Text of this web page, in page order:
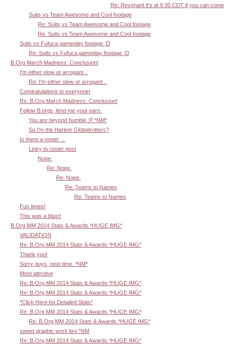
Re: Revenant it's at 9:30 CDT if you can come
Suits vs Team Awesome and Cool footage
Re: Suits vs Team Awesome and Cool footage
Re: Suits vs Team Awesome and Cool footage
Suits vs Fufuca gameplay footage ;D
Re: Suits vs Fufuca gameplay footage ;D
B.Org March Madness: Conclusion!
I'm either slow or arrogant...
Re: I'm either slow or arrogant...
Congratulations to everyone!
Re: B.Org March Madness: Conclusion!
Fellow B.orgs, lend me your ears.
You are beyond humble :P *NM*
So I'm the Harlem Globetrotters?
Is there a roster ...
Linky to roster post
Nope.
Re: Nope.
Re: Nope.
Re: Teams to Names
Re: Teams to Names
Fun times!
This was a blast!
B.Org MM 2014 Stats & Awards *HUGE IMG*
VALIDATION
Re: B.Org MM 2014 Stats & Awards *HUGE IMG*
Thank you!
Sorry guys, next time. *NM*
Most attrctive
Re: B.Org MM 2014 Stats & Awards *HUGE IMG*
Re: B.Org MM 2014 Stats & Awards *HUGE IMG*
*Click Here for Detailed Stats*
Re: B.Org MM 2014 Stats & Awards *HUGE IMG*
Re: B.Org MM 2014 Stats & Awards *HUGE IMG*
sweet graphic work bro *NM
Re: B.Org MM 2014 Stats & Awards *HUGE IMG*